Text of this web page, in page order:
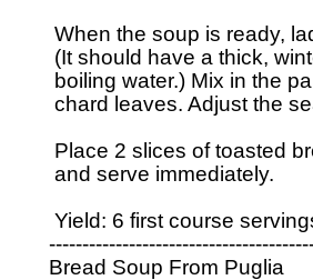
When the soup is ready,
(It should have a thick,
boiling water.) Mix in the
chard leaves. Adjust the
Place 2 slices of toasted
   and serve immediately.
Yield: 6 first course
  Bread Soup From Puglia